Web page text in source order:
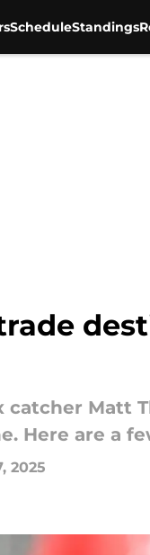
ScheduleStandings
catcher Matt
Here are a
2025